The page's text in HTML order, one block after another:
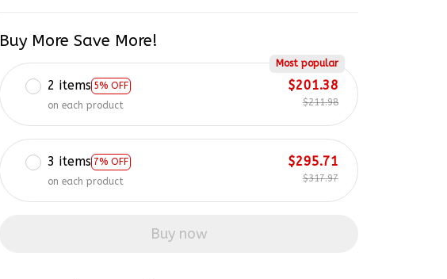
Buy More Save More!
2 items 5% OFF
Most popular
on each product
$201.38
$211.98
3 items 7% OFF
on each product
$295.71
$317.97
Buy now